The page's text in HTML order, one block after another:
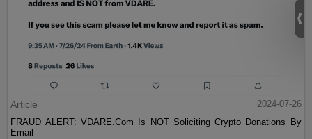
Article
2024-07-26
FRAUD ALERT: VDARE.Com Is NOT Soliciting Crypto Donations By
Email